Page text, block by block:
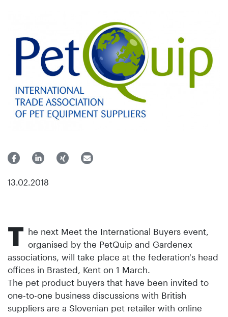
13.02.2018
T he next Meet the International Buyers event,
organised by the PetQuip and Gardenex
associations, will take place at the federation's head
offices in Brasted, Kent on 1 March.
The pet product buyers that have been invited to
one-to-one business discussions with British
suppliers are a Slovenian pet retailer with online